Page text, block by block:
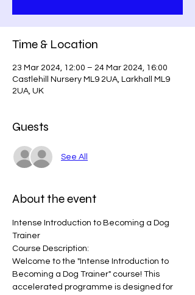
Time & Location
23 Mar 2024, 12:00 – 24 Mar 2024, 16:00
Castlehill Nursery ML9 2UA, Larkhall ML9
2UA, UK
Guests
See All
About the event
Intense Introduction to Becoming a Dog
Trainer
Course Description:
Welcome to the "Intense Introduction to
Becoming a Dog Trainer" course! This
accelerated programme is designed for